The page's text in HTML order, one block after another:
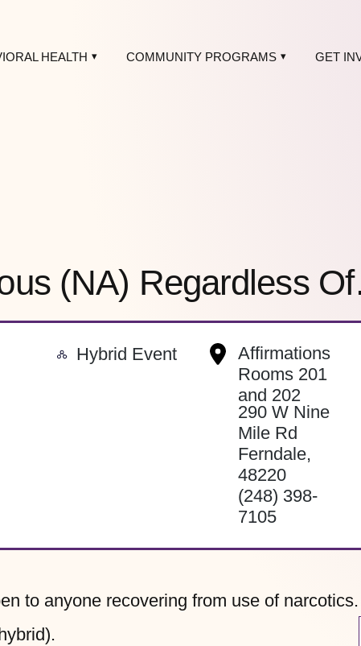
HEALTH COMMUNITY PROGRAMS GET
(NA) Regardless
- Hybrid Event
Affirmations
Rooms 201
and 202
290 W Nine
Mile Rd
Ferndale,
48220
(248) 398-
7105
to anyone recovering from use of narcotics.